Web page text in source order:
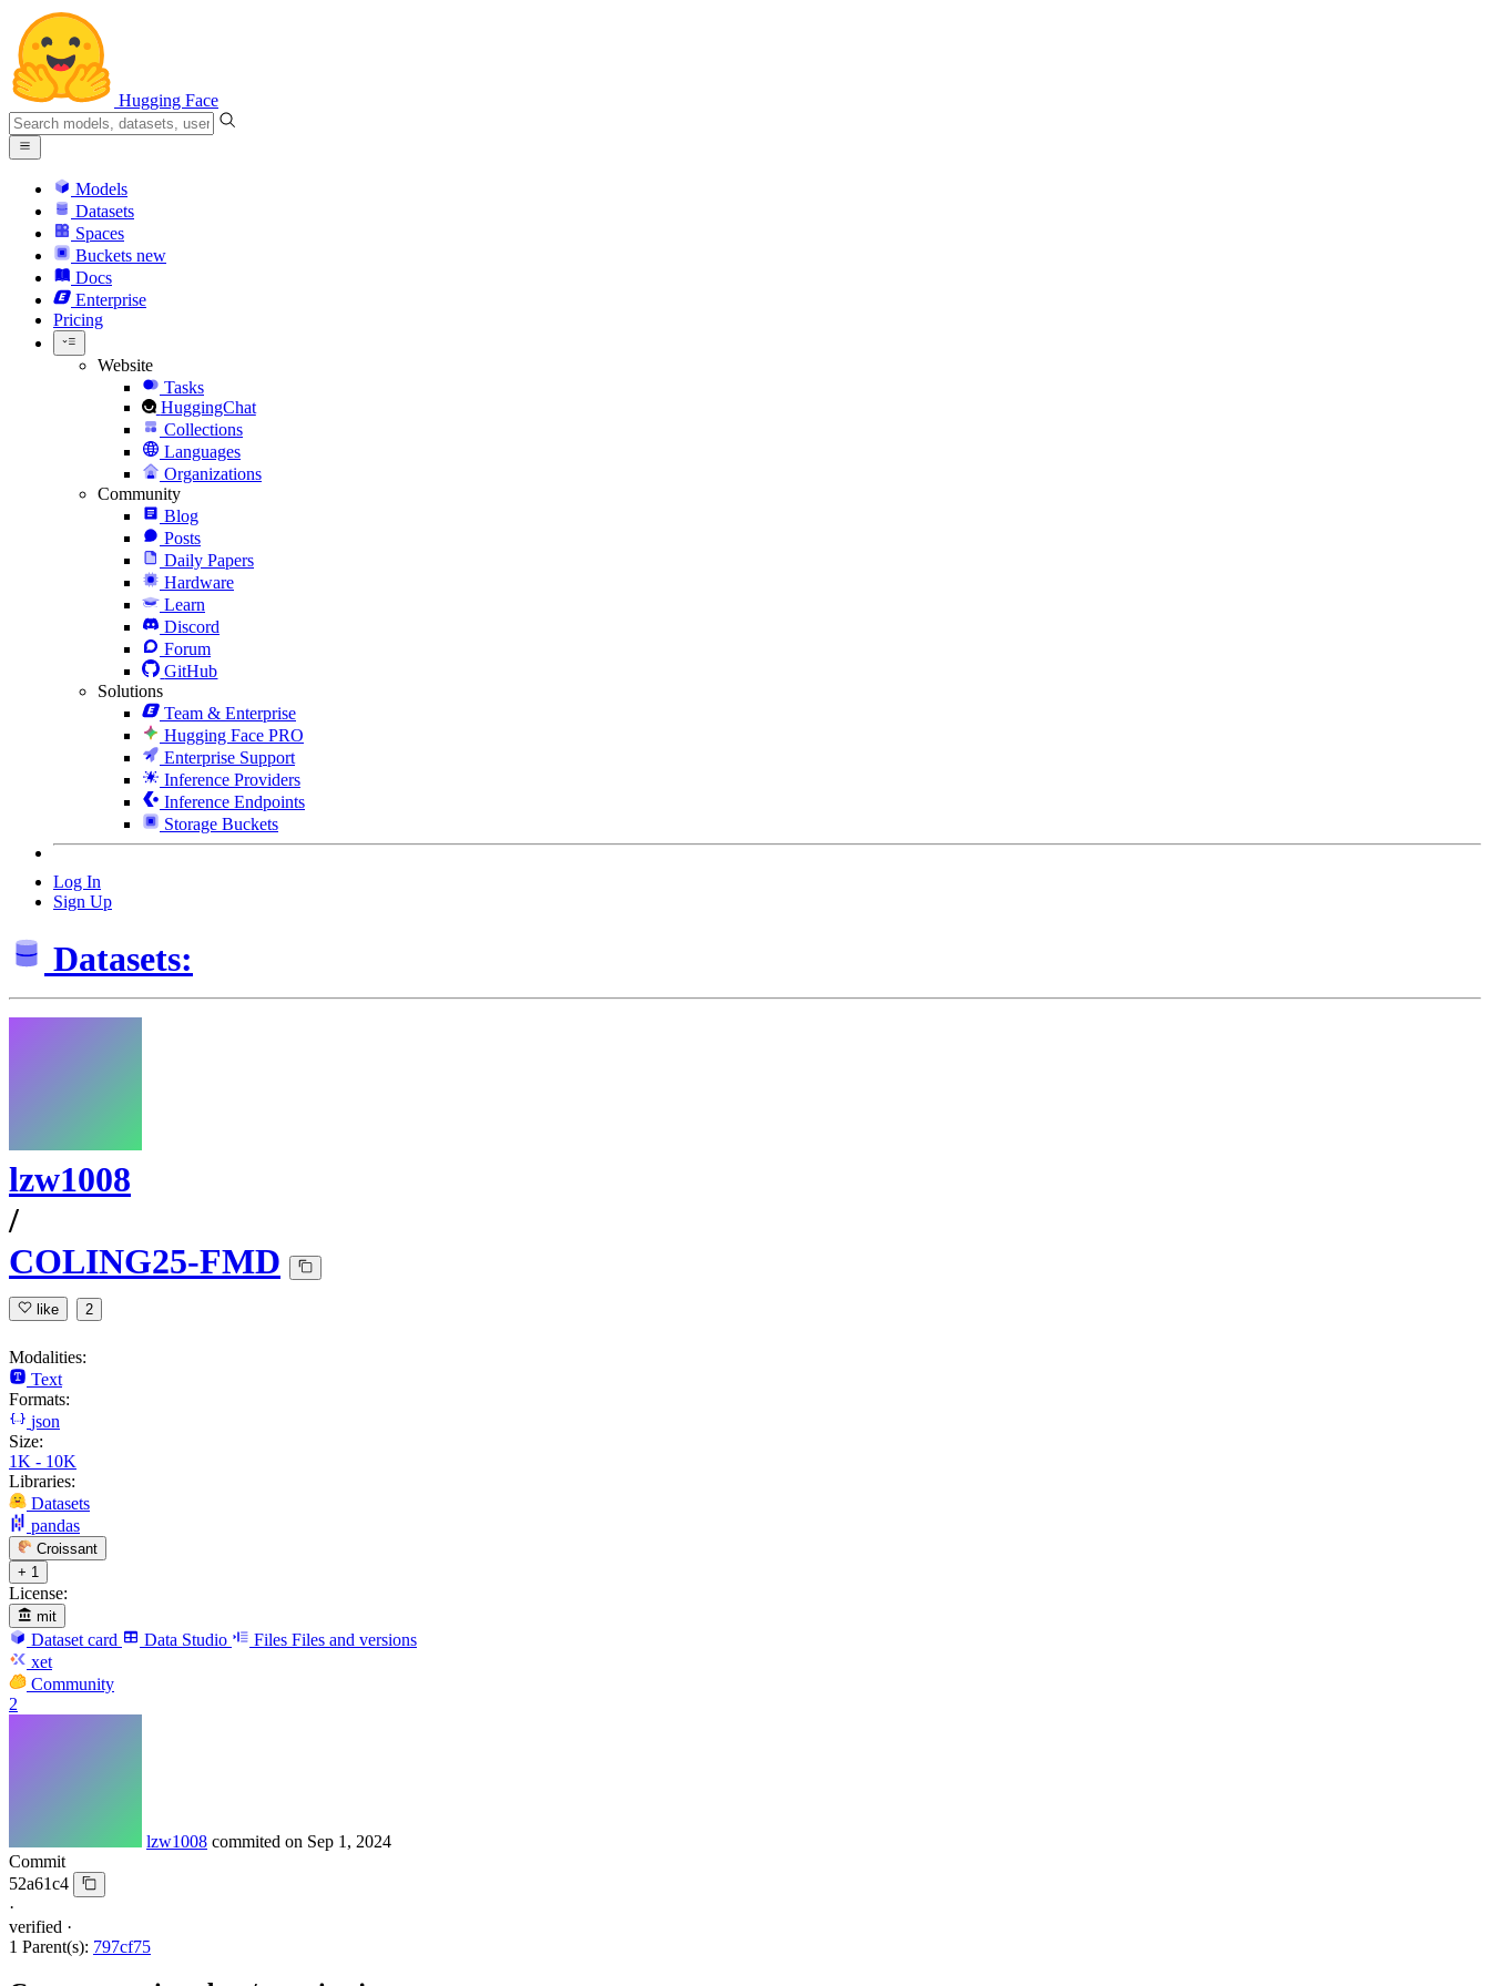
Hugging Face
Models
Datasets
Spaces
Buckets new
Docs
Enterprise
Pricing
Website
Tasks
HuggingChat
Collections
Languages
Organizations
Community
Blog
Posts
Daily Papers
Hardware
Learn
Discord
Forum
GitHub
Solutions
Team & Enterprise
Hugging Face PRO
Enterprise Support
Inference Providers
Inference Endpoints
Storage Buckets
Log In
Sign Up
Datasets:
lzw1008
/
COLING25-FMD
like 2
Modalities:
Text
Formats:
json
Size:
1K - 10K
Libraries:
Datasets
pandas
Croissant
+ 1
License:
mit
Dataset card Data Studio Files Files and versions
xet
Community
2
lzw1008 commited on Sep 1, 2024
Commit
52a61c4
·
verified ·
1 Parent(s): 797cf75